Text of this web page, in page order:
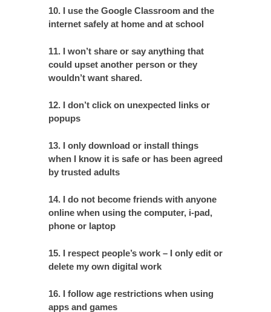
10. I use the Google Classroom and the
internet safely at home and at school
11. I won’t share or say anything that
could upset another person or they
wouldn’t want shared.
12. I don’t click on unexpected links or
popups
13. I only download or install things
when I know it is safe or has been agreed
by trusted adults
14. I do not become friends with anyone
online when using the computer, i-pad,
phone or laptop
15. I respect people’s work – I only edit or
delete my own digital work
16. I follow age restrictions when using
apps and games